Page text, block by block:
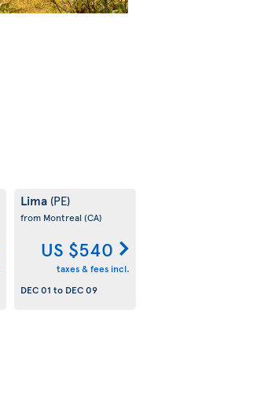
Lima (PE)
from Montreal (CA)
US $540
taxes & fees incl.
DEC 01 to DEC 09